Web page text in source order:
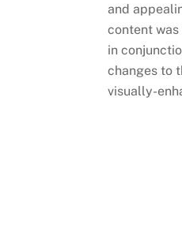
and
content
in
changes to
visually-